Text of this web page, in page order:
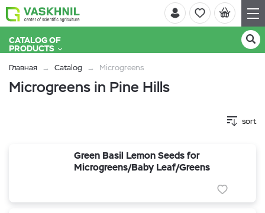
CATALOG OF
PRODUCTS
Главная Catalog Microgreens
Microgreens in Pine Hills
sort
Green Basil Lemon Seeds for
Microgreens/Baby Leaf/Greens